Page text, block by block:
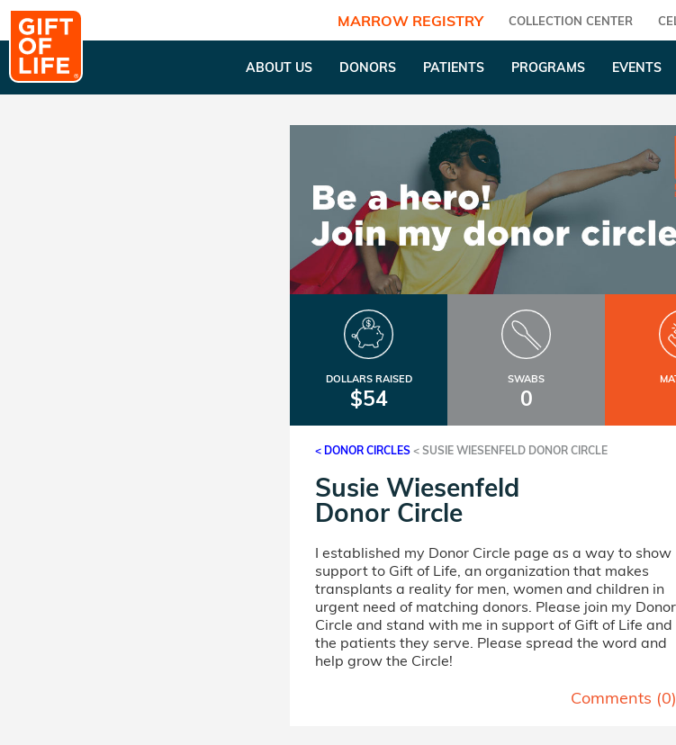
MARROW REGISTRY COLLECTION CENTER
ABOUT US DONORS PATIENTS PROGRAMS EVENTS
DOLLARS RAISED
$54
SWABS
0
< DONOR CIRCLES < SUSIE WIESENFELD DONOR CIRCLE
Susie Wiesenfeld
Donor Circle
I established my Donor Circle page as a way to show
support to Gift of Life, an organization that makes
transplants a reality for men, women and children in
urgent need of matching donors. Please join my Donor
Circle and stand with me in support of Gift of Life and
the patients they serve. Please spread the word and
help grow the Circle!
Comments (0)